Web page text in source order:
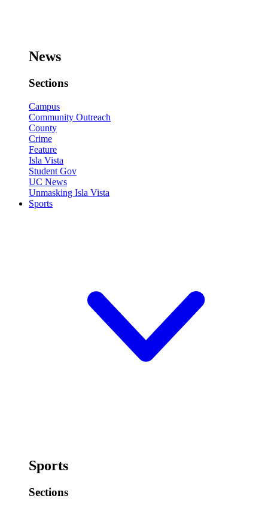
News
Sections
Campus
Community Outreach
County
Crime
Feature
Isla Vista
Student Gov
UC News
Unmasking Isla Vista
Sports
Sports
Sections